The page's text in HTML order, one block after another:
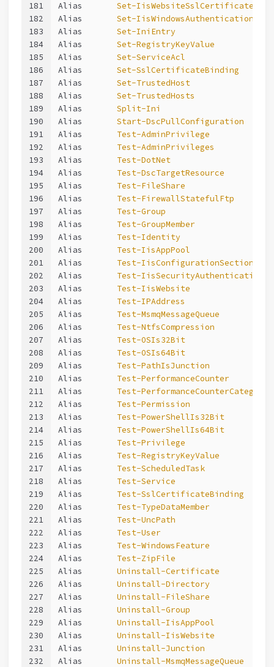
181
182
183
184
185
186
187
188
189
190
191
192
193
194
195
196
197
198
199
200
201
202
203
204
205
206
207
208
209
210
211
212
213
214
215
216
217
218
219
220
221
222
223
224
225
226
227
228
229
230
231
232
Alias Set-IisWebsiteSslCertificate
Alias Set-IisWindowsAuthentication
Alias Set-IniEntry
Alias Set-RegistryKeyValue
Alias Set-ServiceAcl
Alias Set-SslCertificateBinding
Alias Set-TrustedHost
Alias Set-TrustedHosts
Alias Split-Ini
Alias Start-DscPullConfiguration
Alias Test-AdminPrivilege
Alias Test-AdminPrivileges
Alias Test-DotNet
Alias Test-DscTargetResource
Alias Test-FileShare
Alias Test-FirewallStatefulFtp
Alias Test-Group
Alias Test-GroupMember
Alias Test-Identity
Alias Test-IisAppPool
Alias Test-IisConfigurationSection
Alias Test-IisSecurityAuthentication
Alias Test-IisWebsite
Alias Test-IPAddress
Alias Test-MsmqMessageQueue
Alias Test-NtfsCompression
Alias Test-OSIs32Bit
Alias Test-OSIs64Bit
Alias Test-PathIsJunction
Alias Test-PerformanceCounter
Alias Test-PerformanceCounterCategory
Alias Test-Permission
Alias Test-PowerShellIs32Bit
Alias Test-PowerShellIs64Bit
Alias Test-Privilege
Alias Test-RegistryKeyValue
Alias Test-ScheduledTask
Alias Test-Service
Alias Test-SslCertificateBinding
Alias Test-TypeDataMember
Alias Test-UncPath
Alias Test-User
Alias Test-WindowsFeature
Alias Test-ZipFile
Alias Uninstall-Certificate
Alias Uninstall-Directory
Alias Uninstall-FileShare
Alias Uninstall-Group
Alias Uninstall-IisAppPool
Alias Uninstall-IisWebsite
Alias Uninstall-Junction
Alias Uninstall-MsmqMessageQueue